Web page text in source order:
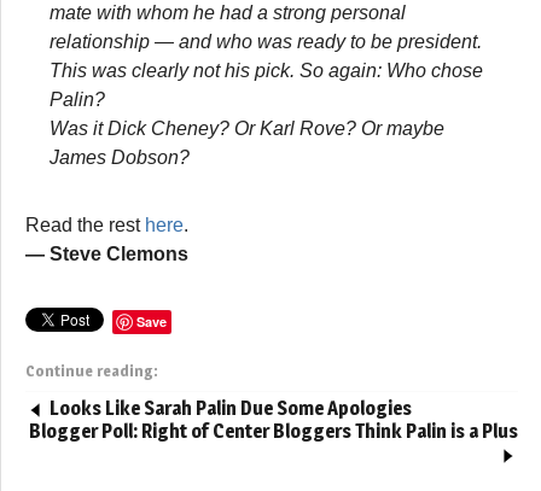
mate with whom he had a strong personal
relationship — and who was ready to be president.
This was clearly not his pick. So again: Who chose
Palin?
Was it Dick Cheney? Or Karl Rove? Or maybe
James Dobson?
Read the rest here.
— Steve Clemons
Save
Continue reading:
Looks Like Sarah Palin Due Some Apologies
Blogger Poll: Right of Center Bloggers Think Palin is a Plus